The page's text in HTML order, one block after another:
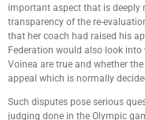
important aspect that is deeply
transparency of the re-
that her coach had raised his
Federation would also look
Voinea are true and whether
appeal which is normally
Such disputes pose serious
judging done in the Olympic